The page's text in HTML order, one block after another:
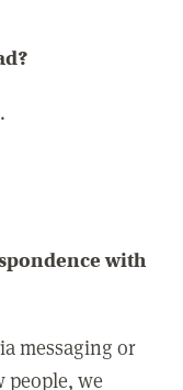
with
messaging or
people, we